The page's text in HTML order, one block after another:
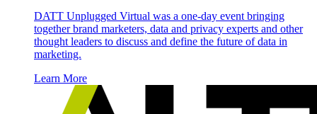
DATT Unplugged Virtual was a one-day event bringing
together brand marketers, data and privacy experts and other
thought leaders to discuss and define the future of data in
marketing.
Learn More